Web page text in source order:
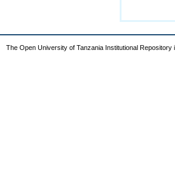
The Open University of Tanzania Institutional Repository